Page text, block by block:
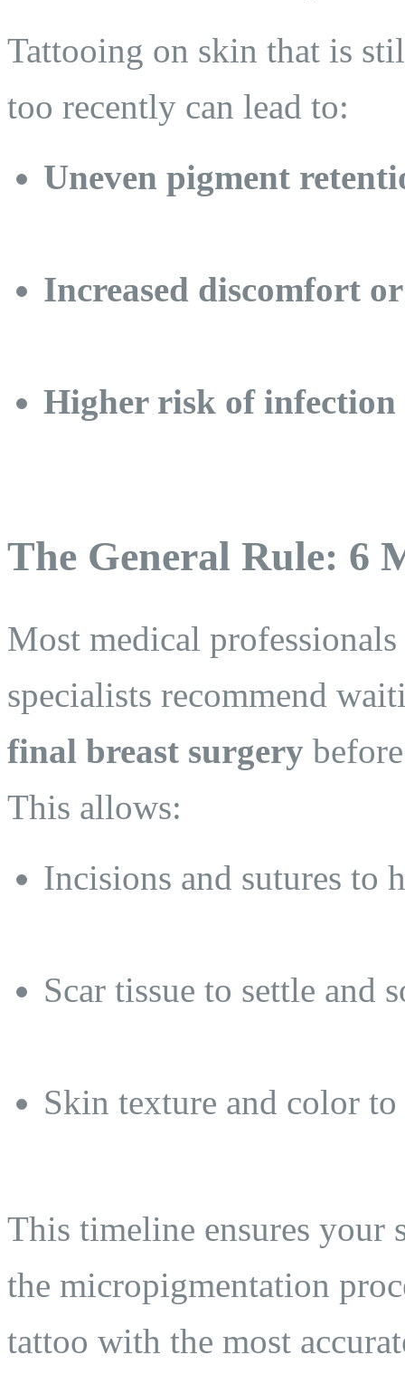
Tattooing on skin that is
too recently can lead to:
Uneven pigment
Increased discomfort
Higher risk of infection
The General Rule: 6
Most medical
specialists recommend
final breast surgery
This allows:
Incisions and sutures to
Scar tissue to settle and
Skin texture and color
This timeline ensures your
the micropigmentation
tattoo with the most